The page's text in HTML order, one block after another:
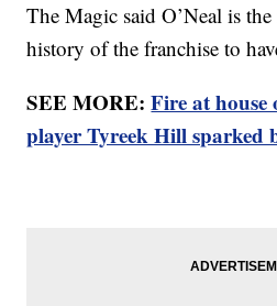
The Magic said O’Neal is
history of the franchise to
SEE MORE:Fire at
player Tyreek Hill sparked